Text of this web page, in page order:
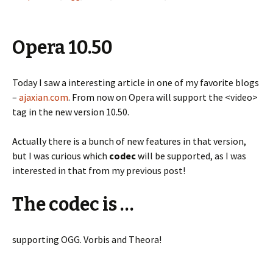
Opera 10.50
Today I saw a interesting article in one of my favorite blogs
– ajaxian.com. From now on Opera will support the <video>
tag in the new version 10.50.
Actually there is a bunch of new features in that version,
but I was curious which codecwill be supported, as I was
interested in that from my previous post!
The codec is …
supporting OGG. Vorbis and Theora!